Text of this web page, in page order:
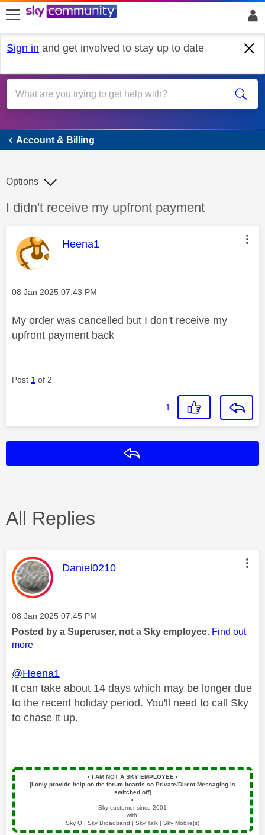
skip to search
skip to content
skip to footer
Sign in and get involved to stay up to date
Account & Billing
Account & Billing
Discussion topic:
I didn't receive my upfront payment
Options
This message was authored by:
Heena1
Message posted on
‎08 Jan 2025 07:43 PM
My order was cancelled but I don't receive my
upfront payment back
Post 1 of 2
1
All Replies
This message was authored by:
Daniel0210
Message posted on
‎08 Jan 2025 07:45 PM
Posted by a Superuser, not a Sky employee. Find out
more
@Heena1
It can take about 14 days which may be longer due
to the recent holiday period. You'll need to call Sky
to chase it up.
▪️ I AM NOT A SKY EMPLOYEE ▪️
[I only provide help on the forum boards so Private/Direct Messaging is
switched off]
▪️
Sky customer since 2001
with:
Sky Q | Sky Broadband | Sky Talk | Sky Mobile(s)